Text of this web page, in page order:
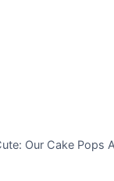
Our Cake Pops